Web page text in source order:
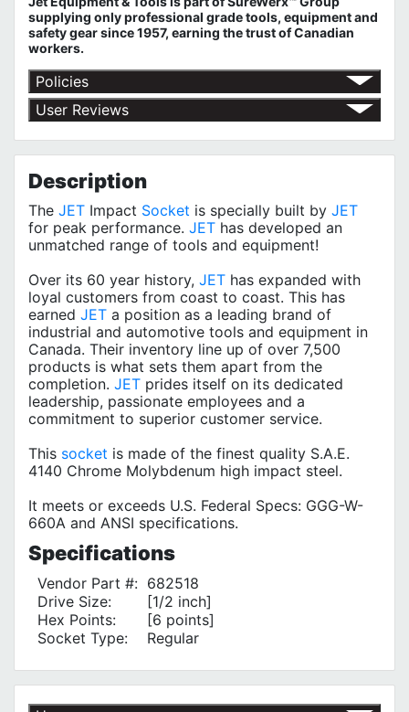
supplying only professional grade tools, equipment and
safety gear since 1957, earning the trust of Canadian
workers.
Policies
Return Policy
Shipping Policy
Terms of Use
Privacy Policy
User Reviews
Description
The JET Impact Socket is specially built by JET
for peak performance. JET has developed an
unmatched range of tools and equipment!
Over its 60 year history, JET has expanded with
loyal customers from coast to coast. This has
earned JET a position as a leading brand of
industrial and automotive tools and equipment in
Canada. Their inventory line up of over 7,500
products is what sets them apart from the
completion. JET prides itself on its dedicated
leadership, passionate employees and a
commitment to superior customer service.
This socket is made of the finest quality S.A.E.
4140 Chrome Molybdenum high impact steel.
It meets or exceeds U.S. Federal Specs: GGG-W-
660A and ANSI specifications.
Specifications
Vendor Part #: 682518
Drive Size:
[1/2 inch]
Hex Points:
[6 points]
Socket Type:
Regular